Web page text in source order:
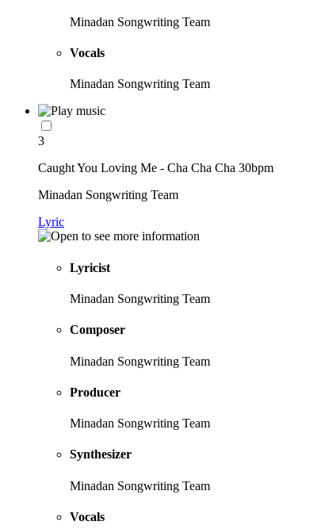
Minadan Songwriting Team
Vocals
Minadan Songwriting Team
3
Caught You Loving Me - Cha Cha Cha 30bpm
Minadan Songwriting Team
Lyric
Lyricist
Minadan Songwriting Team
Composer
Minadan Songwriting Team
Producer
Minadan Songwriting Team
Synthesizer
Minadan Songwriting Team
Vocals